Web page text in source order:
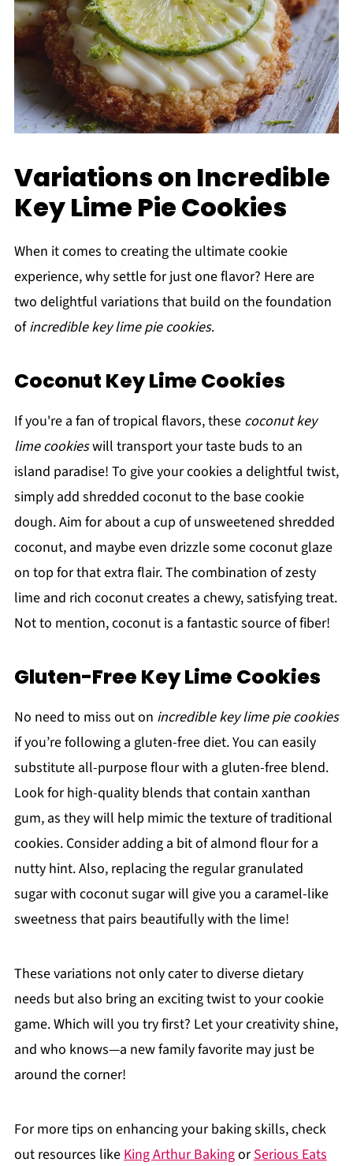
Variations on Incredible
Key Lime Pie Cookies
When it comes to creating the ultimate cookie
experience, why settle for just one flavor? Here are
two delightful variations that build on the foundation
ofincredible key lime pie cookies.
Coconut Key Lime Cookies
If you're a fan of tropical flavors, these coconut key
lime cookieswill transport your taste buds to an
island paradise! To give your cookies a delightful twist,
simply add shredded coconut to the base cookie
dough. Aim for about a cup of unsweetened shredded
coconut, and maybe even drizzle some coconut glaze
on top for that extra flair. The combination of zesty
lime and rich coconut creates a chewy, satisfying treat.
Not to mention, coconut is a fantastic source of fiber!
Gluten-Free Key Lime Cookies
No need to miss out on incredible key lime pie cookies
if you’re following a gluten-free diet. You can easily
substitute all-purpose flour with a gluten-free blend.
Look for high-quality blends that contain xanthan
gum, as they will help mimic the texture of traditional
cookies. Consider adding a bit of almond flour for a
nutty hint. Also, replacing the regular granulated
sugar with coconut sugar will give you a caramel-like
sweetness that pairs beautifully with the lime!
These variations not only cater to diverse dietary
needs but also bring an exciting twist to your cookie
game. Which will you try first? Let your creativity shine,
and who knows—a new family favorite may just be
around the corner!
For more tips on enhancing your baking skills, check
out resources likeKing Arthur BakingorSerious Eats